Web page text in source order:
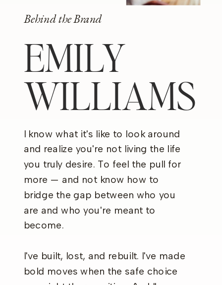
Behind the Brand
EMILY
WILLIAMS
I know what it's like to look around
and realize you're not living the life
you truly desire. To feel the pull for
more — and not know how to
bridge the gap between who you
are and who you're meant to
become.
I've built, lost, and rebuilt. I've made
bold moves when the safe choice